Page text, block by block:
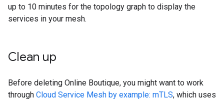
up to 10 minutes for the topology graph to display the
services in your mesh.
Clean up
Before deleting Online Boutique, you might want to work
through Cloud Service Mesh by example: mTLS, which uses